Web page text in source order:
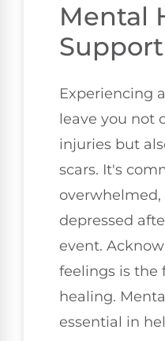
Mental
Support
Experiencing
leave you not
injuries but
scars. It's
overwhelmed,
depressed
event.
feelings is the
healing.
essential in